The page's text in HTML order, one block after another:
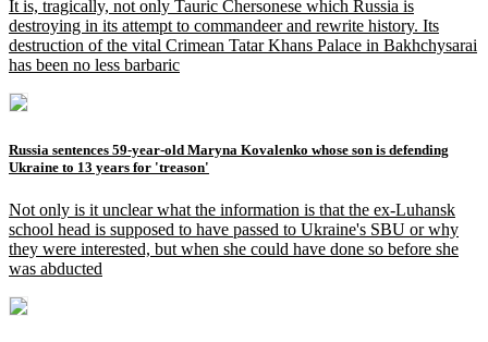
It is, tragically, not only Tauric Chersonese which Russia is
destroying in its attempt to commandeer and rewrite history. Its
destruction of the vital Crimean Tatar Khans Palace in Bakhchysarai
has been no less barbaric
Russia sentences 59-year-old Maryna Kovalenko whose son is defending
Ukraine to 13 years for 'treason'
Not only is it unclear what the information is that the ex-Luhansk
school head is supposed to have passed to Ukraine's SBU or why
they were interested, but when she could have done so before she
was abducted